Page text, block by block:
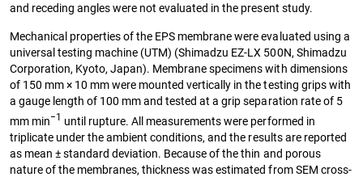
and receding angles were not evaluated in the present study.
Mechanical properties of the EPS membrane were evaluated using a
universal testing machine (UTM) (Shimadzu EZ-LX 500N, Shimadzu
Corporation, Kyoto, Japan). Membrane specimens with dimensions
of 150 mm × 10 mm were mounted vertically in the testing grips with
a gauge length of 100 mm and tested at a grip separation rate of 5
mm min−1 until rupture. All measurements were performed in
triplicate under the ambient conditions, and the results are reported
as mean ± standard deviation. Because of the thin and porous
nature of the membranes, thickness was estimated from SEM cross-